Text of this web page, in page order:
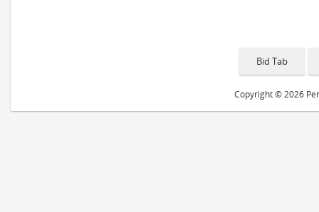
Copyright © 2026